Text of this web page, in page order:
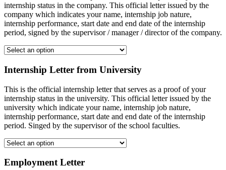
internship status in the company. This official letter issued by the
company which indicates your name, internship job nature,
internship performance, start date and end date of the internship
period, signed by the supervisor / manager / director of the company.
Internship Letter from University
This is the official internship letter that serves as a proof of your
internship status in the university. This official letter issued by the
university which indicate your name, internship job nature,
internship performance, start date and end date of the internship
period. Singed by the supervisor of the school faculties.
Employment Letter